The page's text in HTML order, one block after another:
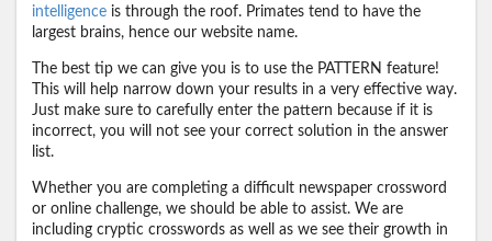
intelligence is through the roof. Primates tend to have the
largest brains, hence our website name.
The best tip we can give you is to use the PATTERN feature!
This will help narrow down your results in a very effective way.
Just make sure to carefully enter the pattern because if it is
incorrect, you will not see your correct solution in the answer
list.
Whether you are completing a difficult newspaper crossword
or online challenge, we should be able to assist. We are
including cryptic crosswords as well as we see their growth in